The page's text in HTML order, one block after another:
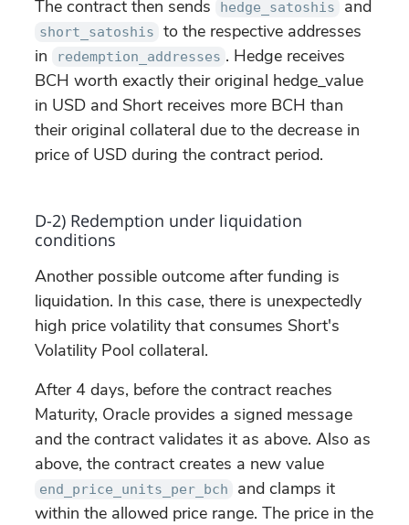
The contract then sends hedge_satoshis and
short_satoshis
to the respective addresses
in
redemption_addresses . Hedge receives
BCH worth exactly their original hedge_value
in USD and Short receives more BCH than
their original collateral due to the decrease in
price of USD during the contract period.
D-2) Redemption under liquidation
conditions
Another possible outcome after funding is
liquidation. In this case, there is unexpectedly
high price volatility that consumes Short's
Volatility Pool collateral.
After 4 days, before the contract reaches
Maturity, Oracle provides a signed message
and the contract validates it as above. Also as
above, the contract creates a new value
end_price_units_per_bch
and clamps it
within the allowed price range. The price in the